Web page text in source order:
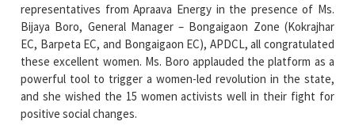
representatives from Apraava Energy in the presence of Ms.
Bijaya Boro, General Manager – Bongaigaon Zone (Kokrajhar
EC, Barpeta EC, and Bongaigaon EC), APDCL, all congratulated
these excellent women. Ms. Boro applauded the platform as a
powerful tool to trigger a women-led revolution in the state,
and she wished the 15 women activists well in their fight for
positive social changes.